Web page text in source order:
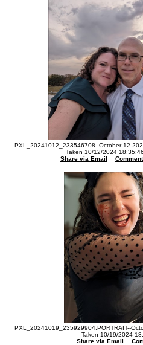
PXL_20241012_233546708--October 12
Taken 10/12/2024 18:35:46
Share via Email
Comment
PXL_20241019_235929904.PORTRAIT--
Taken 10/19/2024
Share via Email